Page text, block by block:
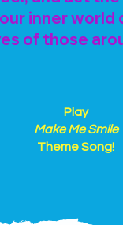
inner world
of those
Play
Make Me Smile
Theme Song!